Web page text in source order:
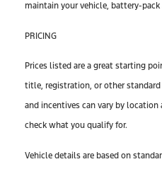
maintain your vehicle, battery-
PRICING
Prices listed are a great starting
title, registration, or other
and incentives can vary by location
check what you qualify for.
Vehicle details are based on